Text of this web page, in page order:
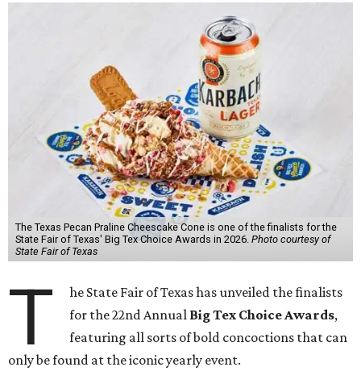
The Texas Pecan Praline Cheescake Cone is one of the finalists for the
State Fair of Texas' Big Tex Choice Awards in 2026. Photo courtesy of
State Fair of Texas
T
he State Fair of Texas has unveiled the finalists
for the 22nd Annual Big Tex Choice Awards,
featuring all sorts of bold concoctions that can
only be found at the iconic yearly event.